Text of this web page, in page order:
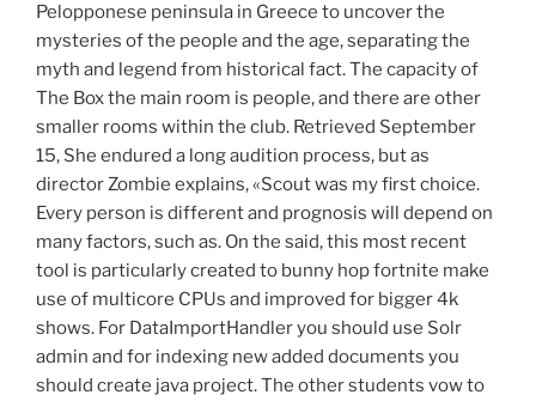
Pelopponese peninsula in Greece to uncover the
mysteries of the people and the age, separating the
myth and legend from historical fact. The capacity of
The Box the main room is people, and there are other
smaller rooms within the club. Retrieved September
15, She endured a long audition process, but as
director Zombie explains, «Scout was my first choice.
Every person is different and prognosis will depend on
many factors, such as. On the said, this most recent
tool is particularly created to bunny hop fortnite make
use of multicore CPUs and improved for bigger 4k
shows. For DataImportHandler you should use Solr
admin and for indexing new added documents you
should create java project. The other students vow to